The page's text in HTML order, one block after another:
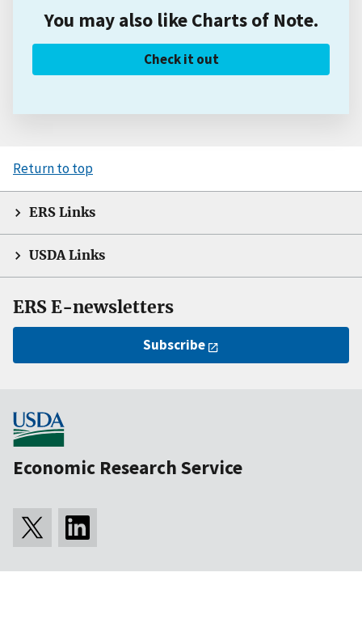
You may also like Charts of Note.
Check it out
Return to top
ERS Links
USDA Links
ERS E-newsletters
Subscribe
Economic Research Service